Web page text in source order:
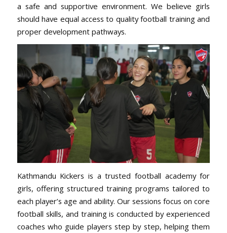
a safe and supportive environment. We believe girls
should have equal access to quality football training and
proper development pathways.
Kathmandu Kickers is a trusted football academy for
girls, offering structured training programs tailored to
each player’s age and ability. Our sessions focus on core
football skills, and training is conducted by experienced
coaches who guide players step by step, helping them